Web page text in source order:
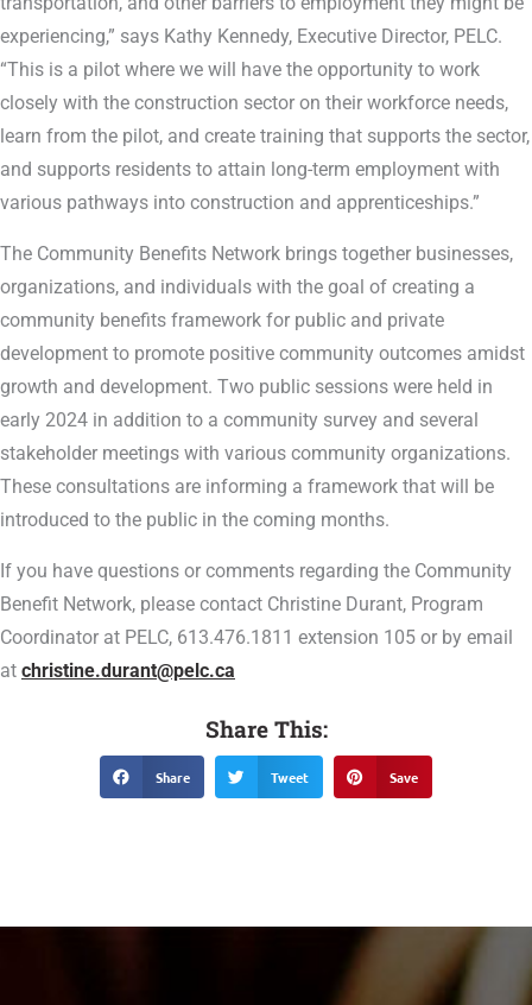
experiencing,” says Kathy Kennedy, Executive Director, PELC.
“This is a pilot where we will have the opportunity to work
closely with the construction sector on their workforce needs,
learn from the pilot, and create training that supports the sector,
and supports residents to attain long-term employment with
various pathways into construction and apprenticeships.”
The Community Benefits Network brings together businesses,
organizations, and individuals with the goal of creating a
community benefits framework for public and private
development to promote positive community outcomes amidst
growth and development. Two public sessions were held in
early 2024 in addition to a community survey and several
stakeholder meetings with various community organizations.
These consultations are informing a framework that will be
introduced to the public in the coming months.
If you have questions or comments regarding the Community
Benefit Network, please contact Christine Durant, Program
Coordinator at PELC, 613.476.1811 extension 105 or by email
at christine.durant@pelc.ca
Share This:
Share Tweet Save